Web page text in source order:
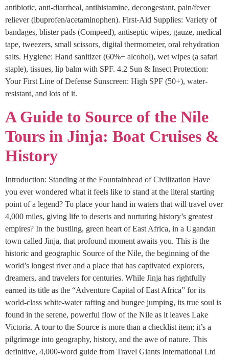
antibiotic, anti-diarrheal, antihistamine, decongestant, pain/fever
reliever (ibuprofen/acetaminophen). First-Aid Supplies: Variety of
bandages, blister pads (Compeed), antiseptic wipes, gauze, medical
tape, tweezers, small scissors, digital thermometer, oral rehydration
salts. Hygiene: Hand sanitizer (60%+ alcohol), wet wipes (a safari
staple), tissues, lip balm with SPF. 4.2 Sun & Insect Protection:
Your First Line of Defense Sunscreen: High SPF (50+), water-
resistant, and lots of it.
A Guide to Source of the Nile
Tours in Jinja: Boat Cruises &
History
Introduction: Standing at the Fountainhead of Civilization Have
you ever wondered what it feels like to stand at the literal starting
point of a legend? To place your hand in waters that will travel over
4,000 miles, giving life to deserts and nurturing history’s greatest
empires? In the bustling, green heart of East Africa, in a Ugandan
town called Jinja, that profound moment awaits you. This is the
historic and geographic Source of the Nile, the beginning of the
world’s longest river and a place that has captivated explorers,
dreamers, and travelers for centuries. While Jinja has rightfully
earned its title as the “Adventure Capital of East Africa” for its
world-class white-water rafting and bungee jumping, its true soul is
found in the serene, powerful flow of the Nile as it leaves Lake
Victoria. A tour to the Source is more than a checklist item; it’s a
pilgrimage into geography, history, and the awe of nature. This
definitive, 4,000-word guide from Travel Giants International Ltd